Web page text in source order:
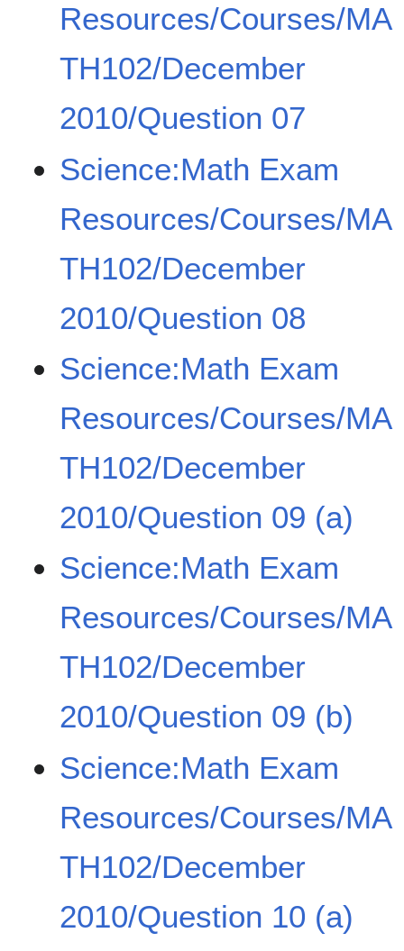
Resources/Courses/MA
TH102/December
2010/Question 07
Science:Math Exam
Resources/Courses/MA
TH102/December
2010/Question 08
Science:Math Exam
Resources/Courses/MA
TH102/December
2010/Question 09 (a)
Science:Math Exam
Resources/Courses/MA
TH102/December
2010/Question 09 (b)
Science:Math Exam
Resources/Courses/MA
TH102/December
2010/Question 10 (a)